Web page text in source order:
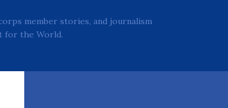
member stories, and journalism
for the World.